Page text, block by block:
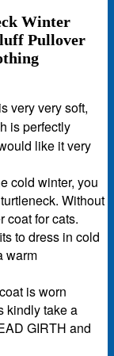
Winter
Pullover
very very soft,
is perfectly
like it very
cold winter, you
Without
coat for cats.
to dress in cold
warm
is worn
kindly take a
GIRTH and